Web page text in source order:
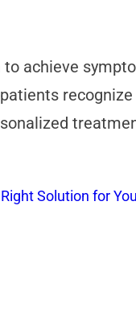
achieve
Solution for